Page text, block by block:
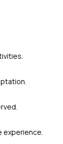
experience.